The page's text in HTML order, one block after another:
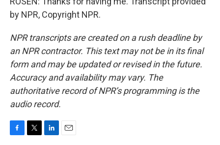
by NPR, Copyright NPR.
NPR transcripts are created on a rush deadline by
an NPR contractor. This text may not be in its final
form and may be updated or revised in the future.
Accuracy and availability may vary. The
authoritative record of NPR’s programming is the
audio record.